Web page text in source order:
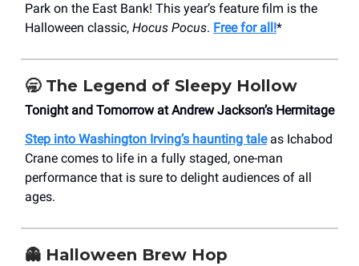
Park on the East Bank! This year’s feature film is the
Halloween classic, Hocus Pocus. Free for all!*
🥱The Legend of Sleepy Hollow
Tonight and Tomorrow at Andrew Jackson’s Hermitage
Step into Washington Irving’s haunting taleas Ichabod
Crane comes to life in a fully staged, one-man
performance that is sure to delight audiences of all
ages.
👻 Halloween Brew Hop